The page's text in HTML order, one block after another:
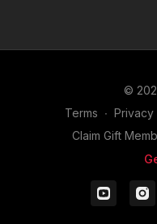
©
Terms ∙ Privacy
Claim Gift